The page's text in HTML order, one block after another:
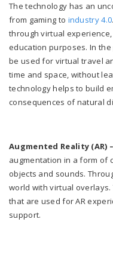
The technology has an
from gaming to industry 4.0
through virtual
education purposes. In
be used for virtual travel
time and space, without
technology helps to build
consequences of natural
Augmented Reality (AR) –
augmentation in a form of
objects and sounds.
world with virtual
that are used for AR
support.